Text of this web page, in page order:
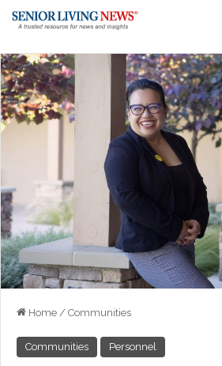
Home / Communities
Communities Personnel